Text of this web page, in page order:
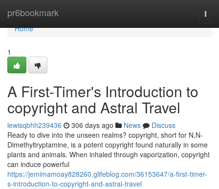
pr6bookmark
Home
Home
1
A First-Timer's Introduction to
copyright and Astral Travel
lewisqbhh239436 306 days ago News
Discuss
Ready to dive into the unseen realms? copyright, short for N,N-
Dimethyltryptamine, is a potent copyright found naturally in some
plants and animals. When inhaled through vaporization, copyright
can induce powerful
https://jemimamoay828260.glifeblog.com/36153647/a-first-timer-
s-introduction-to-copyright-and-astral-travel